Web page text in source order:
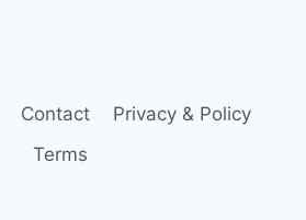
Contact
Privacy & Policy
Terms